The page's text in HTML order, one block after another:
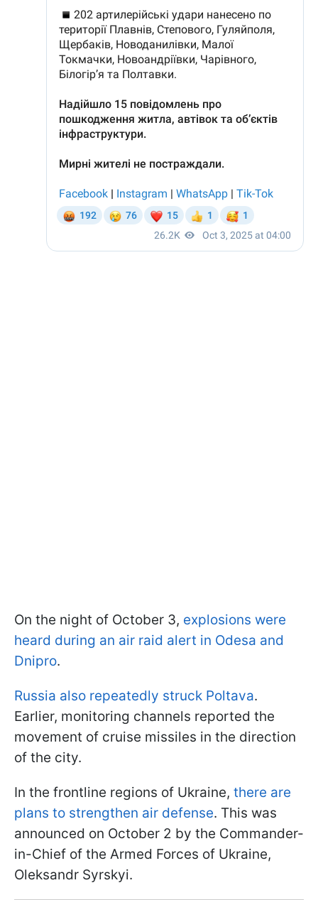
On the night of October 3, explosions were
heard during an air raid alert in Odesa and
Dnipro.
Russia also repeatedly struck Poltava.
Earlier, monitoring channels reported the
movement of cruise missiles in the direction
of the city.
In the frontline regions of Ukraine, there are
plans to strengthen air defense. This was
announced on October 2 by the Commander-
in-Chief of the Armed Forces of Ukraine,
Oleksandr Syrskyi.